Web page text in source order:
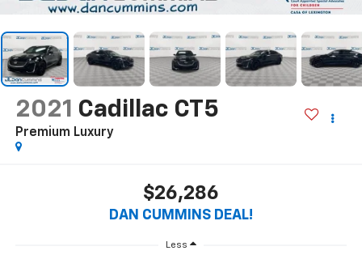
2021 Cadillac CT5
Premium Luxury
$26,286
DAN CUMMINS DEAL!
Less